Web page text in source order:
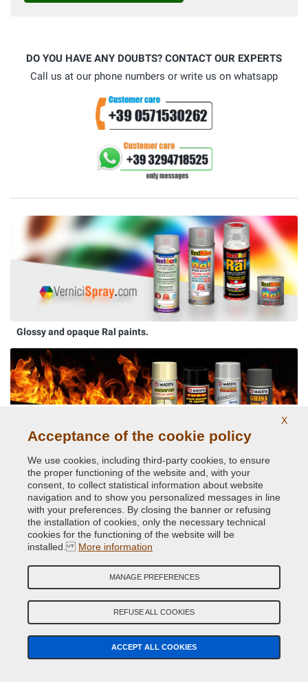
DO YOU HAVE ANY DOUBTS? CONTACT OUR EXPERTS
Call us at our phone numbers or write us on whatsapp
Glossy and opaque Ral paints.
High temperatures up to 800 degrees
X
Acceptance of the cookie policy
We use cookies, including third-party cookies, to ensure
the proper functioning of the website and, with your
consent, to collect statistical information about website
navigation and to show you personalized messages in line
with your preferences. By closing the banner or refusing
the installation of cookies, only the necessary technical
cookies for the functioning of the website will be
installed. More information
MANAGE PREFERENCES
REFUSE ALL COOKIES
ACCEPT ALL COOKIES